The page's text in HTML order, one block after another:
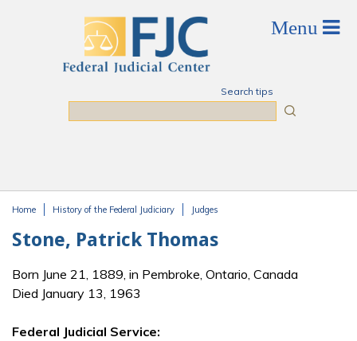
Search tips
Home History of the Federal Judiciary Judges
Stone, Patrick Thomas
Born June 21, 1889, in Pembroke, Ontario, Canada
Died January 13, 1963
Federal Judicial Service: